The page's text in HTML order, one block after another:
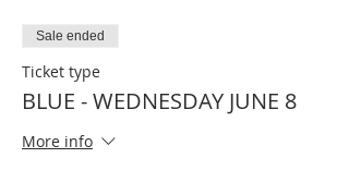
Sale ended
Ticket type
BLUE - WEDNESDAY JUNE 8
More info